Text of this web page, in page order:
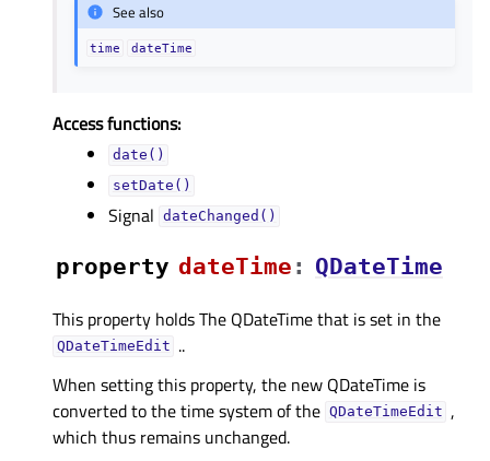
See also
time dateTime
Access functions:
date()
setDate()
Signal dateChanged()
property dateTimeᅟ : QDateTime
This property holds The QDateTime that is set in the
QDateTimeEdit ..
When setting this property, the new QDateTime is
converted to the time system of the QDateTimeEdit ,
which thus remains unchanged.